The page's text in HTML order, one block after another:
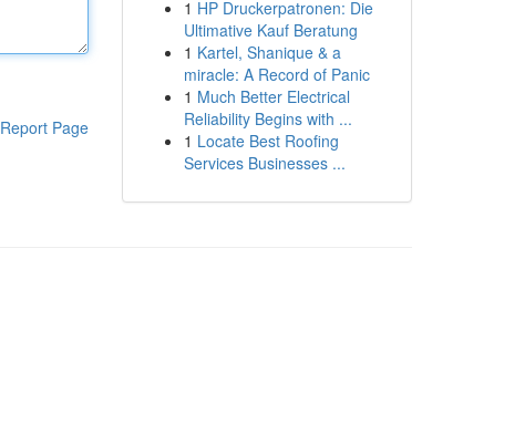
Report Page
1 HP Druckerpatronen: Die
Ultimative Kauf Beratung
1 Kartel, Shanique & a
miracle: A Record of Panic
1 Much Better Electrical
Reliability Begins with ...
1 Locate Best Roofing
Services Businesses ...